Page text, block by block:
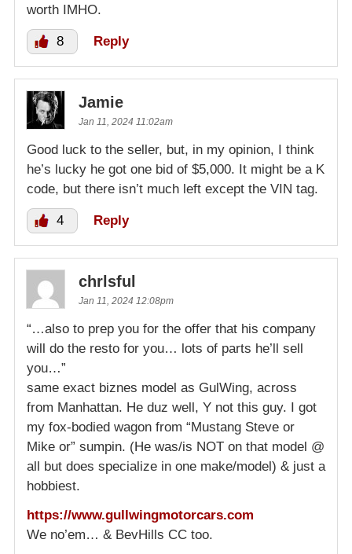
worth IMHO.
8 Reply
Jamie
Jan 11, 2024 11:02am
Good luck to the seller, but, in my opinion, I think
he’s lucky he got one bid of $5,000. It might be a K
code, but there isn’t much left except the VIN tag.
4 Reply
chrlsful
Jan 11, 2024 12:08pm
“…also to prep you for the offer that his company
will do the resto for you… lots of parts he’ll sell
you…”
same exact biznes model as GulWing, across
from Manhattan. He duz well, Y not this guy. I got
my fox-bodied wagon from “Mustang Steve or
Mike or” sumpin. (He was/is NOT on that model @
all but does specialize in one make/model) & just a
hobbiest.
https://www.gullwingmotorcars.com
We no’em… & BevHills CC too.